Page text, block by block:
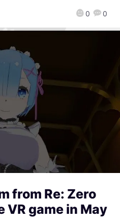
0 0
from Re: Zero
VR game in May